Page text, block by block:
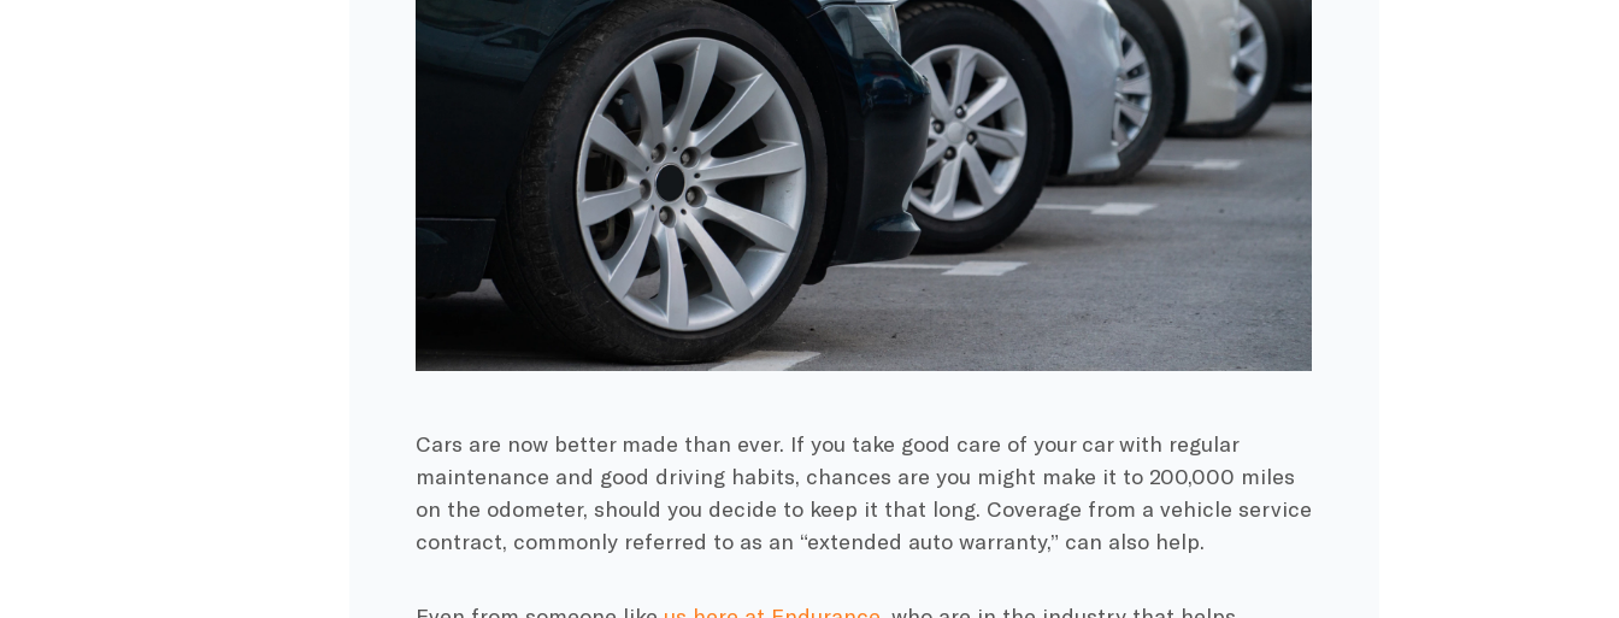
Cars are now better made than ever. If you take good care of your car with regular
maintenance and good driving habits, chances are you might make it to 200,000 miles
on the odometer, should you decide to keep it that long. Coverage from a vehicle service
contract, commonly referred to as an “extended auto warranty,” can also help.